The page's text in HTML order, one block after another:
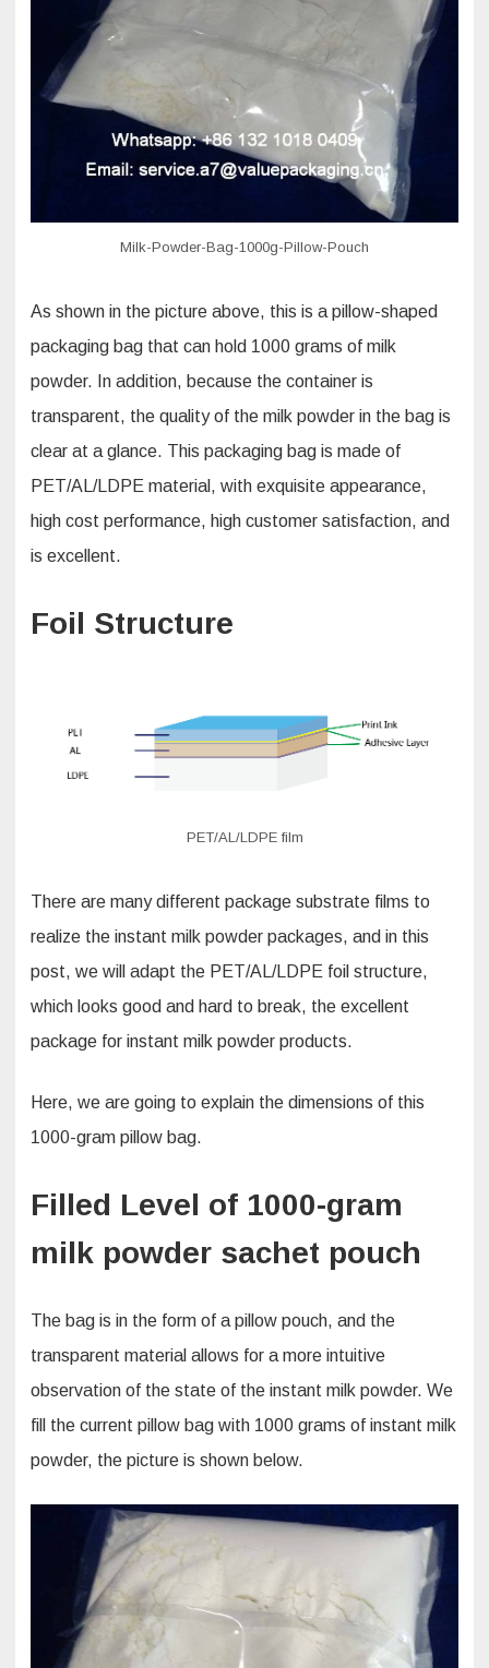
powder
pouch?
Milk-Powder-Bag-1000g-Pillow-Pouch
As shown in the picture above, this is a pillow-shaped
packaging bag that can hold 1000 grams of milk
powder. In addition, because the container is
transparent, the quality of the milk powder in the bag is
clear at a glance. This packaging bag is made of
PET/AL/LDPE material, with exquisite appearance,
high cost performance, high customer satisfaction, and
is excellent.
Foil Structure
PET/AL/LDPE film
There are many different package substrate films to
realize the instant milk powder packages, and in this
post, we will adapt the PET/AL/LDPE foil structure,
which looks good and hard to break, the excellent
package for instant milk powder products.
Here, we are going to explain the dimensions of this
1000-gram pillow bag.
Filled Level of 1000-gram
milk powder sachet pouch
The bag is in the form of a pillow pouch, and the
transparent material allows for a more intuitive
observation of the state of the instant milk powder. We
fill the current pillow bag with 1000 grams of instant milk
powder, the picture is shown below.